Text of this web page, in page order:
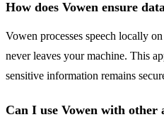
How does Vowen ensure
Vowen processes speech locally
never leaves your machine. This
sensitive information remains
Can I use Vowen with other